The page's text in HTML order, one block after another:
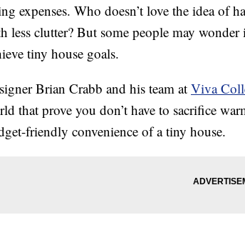
expenses. Who doesn’t love the idea of
less clutter? But some people may
tiny house goals.
Brian Crabb and his team at Viva
that prove you don’t have to sacrifice
friendly convenience of a tiny house.